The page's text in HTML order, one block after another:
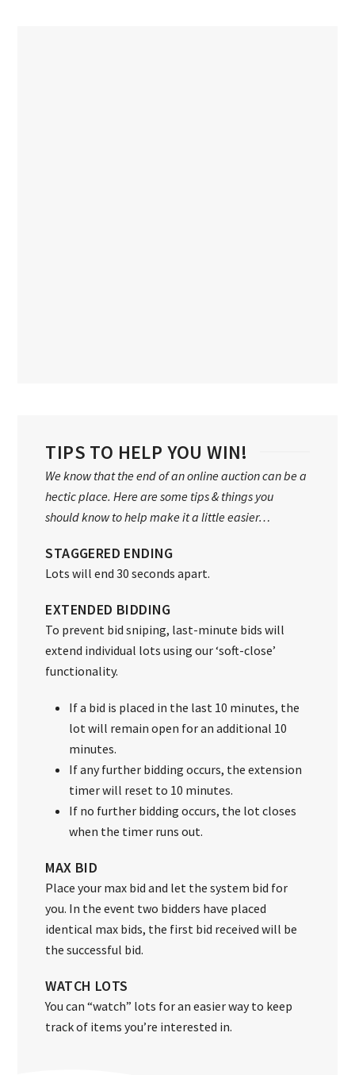
TIPS TO HELP YOU WIN!
We know that the end of an online auction can be a
hectic place. Here are some tips & things you
should know to help make it a little easier…
STAGGERED ENDING
Lots will end 30 seconds apart.
EXTENDED BIDDING
To prevent bid sniping, last-minute bids will
extend individual lots using our ‘soft-close’
functionality.
If a bid is placed in the last 10 minutes, the
lot will remain open for an additional 10
minutes.
If any further bidding occurs, the extension
timer will reset to 10 minutes.
If no further bidding occurs, the lot closes
when the timer runs out.
MAX BID
Place your max bid and let the system bid for
you. In the event two bidders have placed
identical max bids, the first bid received will be
the successful bid.
WATCH LOTS
You can “watch” lots for an easier way to keep
track of items you’re interested in.